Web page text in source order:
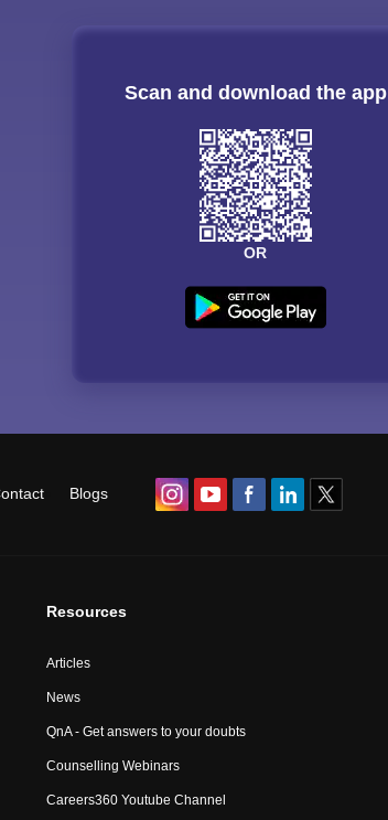
Scan and download the app
OR
Blogs
Resources
Articles
News
QnA - Get answers to your doubts
Counselling Webinars
Careers360 Youtube Channel